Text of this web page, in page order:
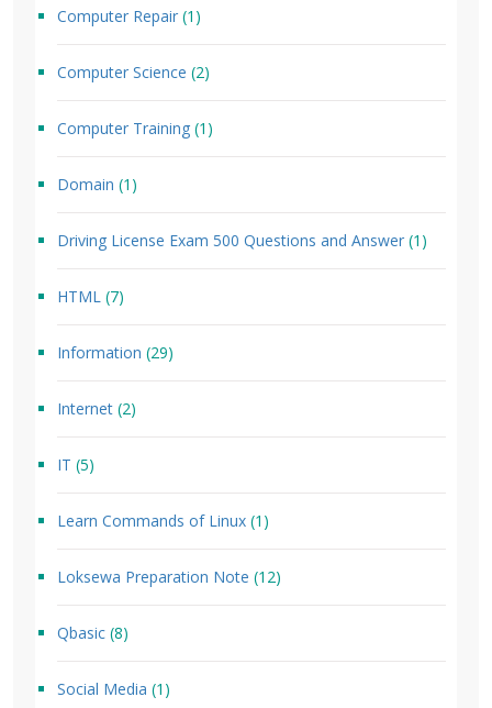
Computer Repair (1)
Computer Science (2)
Computer Training (1)
Domain (1)
Driving License Exam 500 Questions and Answer (1)
HTML (7)
Information (29)
Internet (2)
IT (5)
Learn Commands of Linux (1)
Loksewa Preparation Note (12)
Qbasic (8)
Social Media (1)